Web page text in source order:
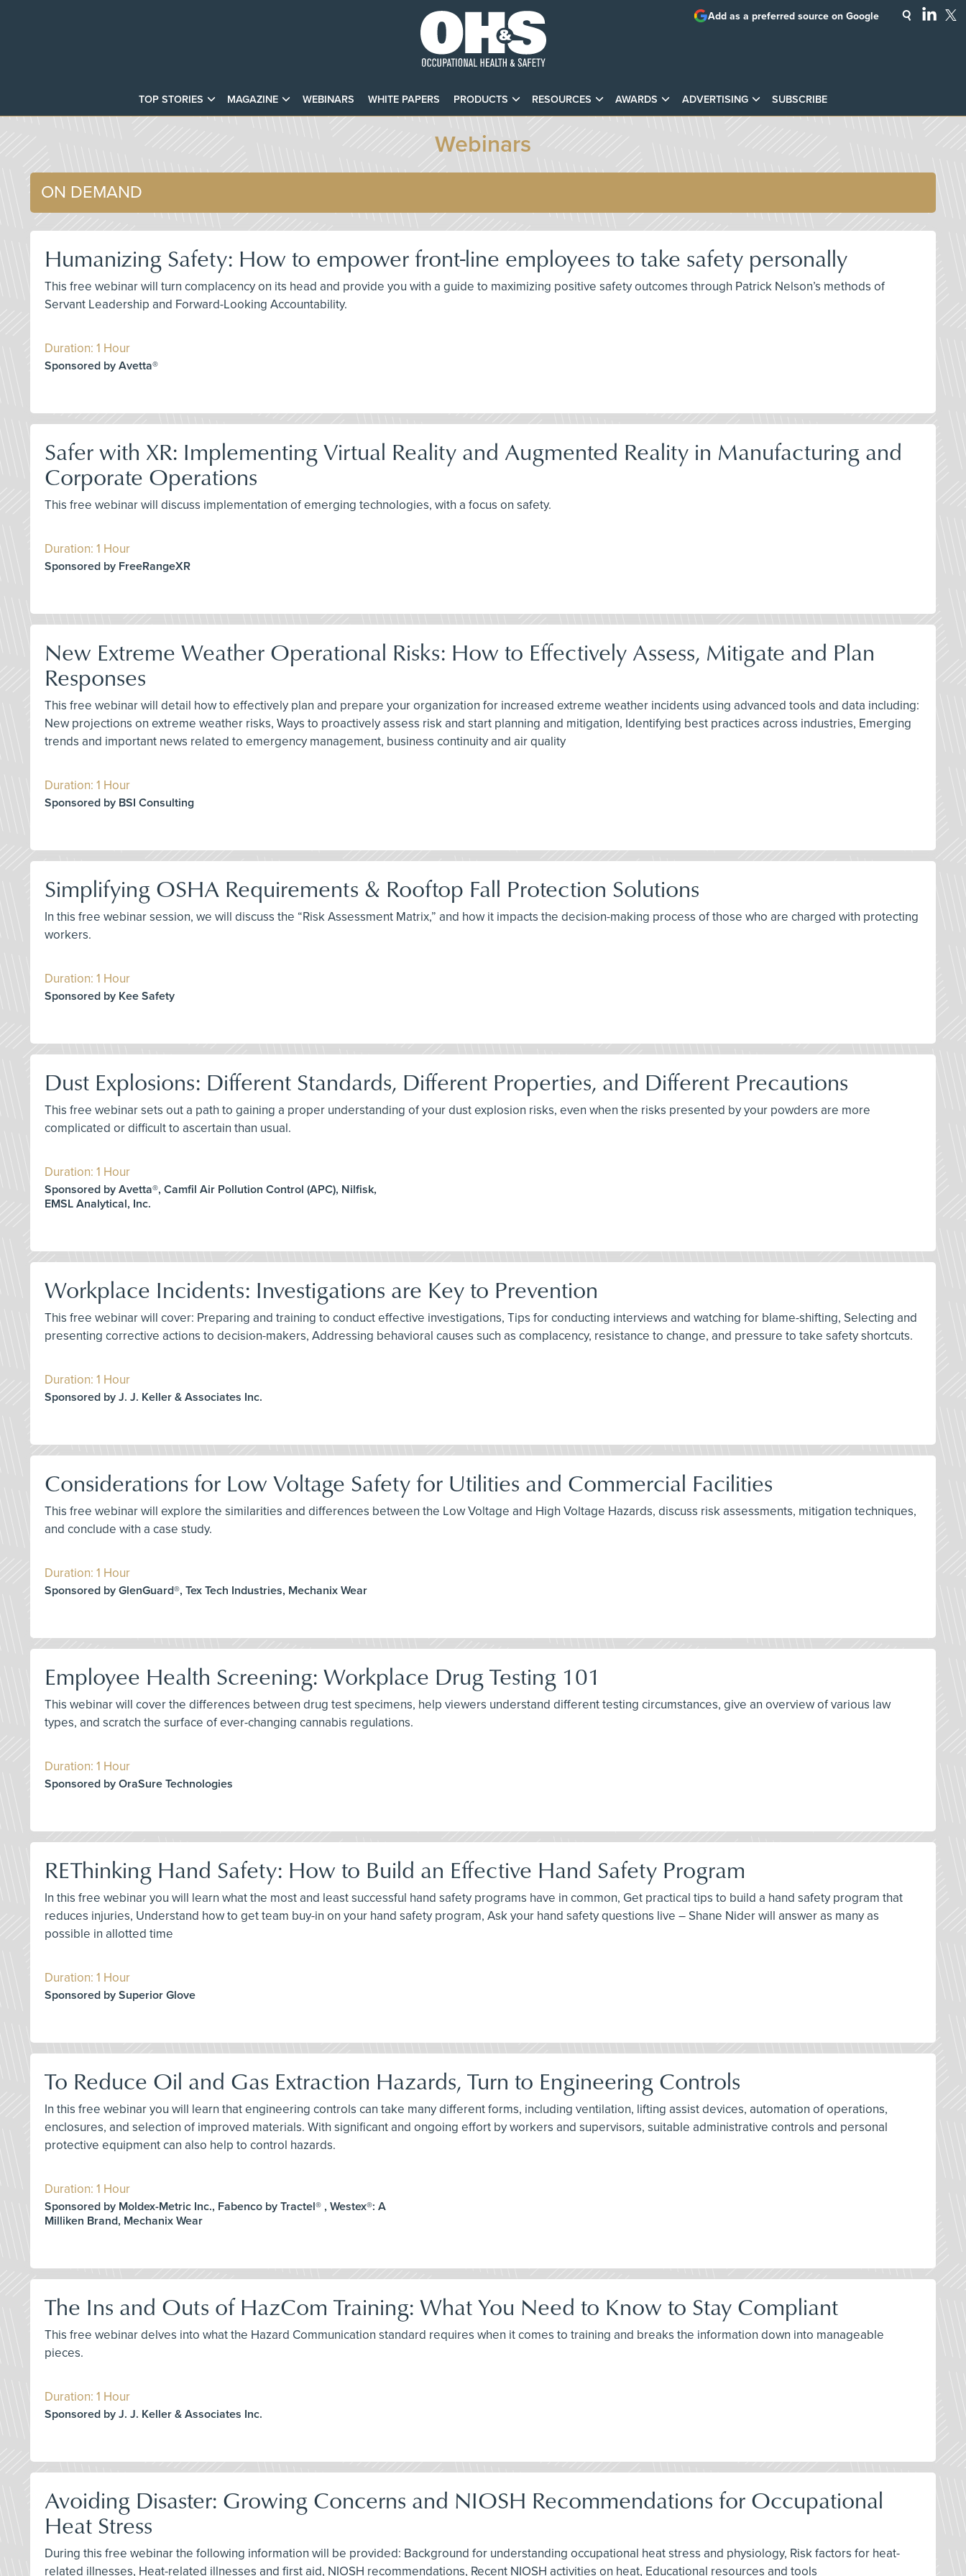
TOP STORIES MAGAZINE WEBINARS WHITE PAPERS PRODUCTS RESOURCES AWARDS ADVERTISING SUBSCRIBE
Add as a preferred source on Google
Webinars
ON DEMAND
Humanizing Safety: How to empower front-line employees to take safety personally
This free webinar will turn complacency on its head and provide you with a guide to maximizing positive safety outcomes through Patrick Nelson’s methods of
Servant Leadership and Forward-Looking Accountability.
Duration: 1 Hour
Sponsored by Avetta®
Safer with XR: Implementing Virtual Reality and Augmented Reality in Manufacturing and
Corporate Operations
This free webinar will discuss implementation of emerging technologies, with a focus on safety.
Duration: 1 Hour
Sponsored by FreeRangeXR
New Extreme Weather Operational Risks: How to Effectively Assess, Mitigate and Plan
Responses
This free webinar will detail how to effectively plan and prepare your organization for increased extreme weather incidents using advanced tools and data including:
New projections on extreme weather risks, Ways to proactively assess risk and start planning and mitigation, Identifying best practices across industries, Emerging
trends and important news related to emergency management, business continuity and air quality
Duration: 1 Hour
Sponsored by BSI Consulting
Simplifying OSHA Requirements & Rooftop Fall Protection Solutions
In this free webinar session, we will discuss the “Risk Assessment Matrix,” and how it impacts the decision-making process of those who are charged with protecting
workers.
Duration: 1 Hour
Sponsored by Kee Safety
Dust Explosions: Different Standards, Different Properties, and Different Precautions
This free webinar sets out a path to gaining a proper understanding of your dust explosion risks, even when the risks presented by your powders are more
complicated or difficult to ascertain than usual.
Duration: 1 Hour
Sponsored by Avetta®, Camfil Air Pollution Control (APC), Nilfisk,
EMSL Analytical, Inc.
Workplace Incidents: Investigations are Key to Prevention
This free webinar will cover: Preparing and training to conduct effective investigations, Tips for conducting interviews and watching for blame-shifting, Selecting and
presenting corrective actions to decision-makers, Addressing behavioral causes such as complacency, resistance to change, and pressure to take safety shortcuts.
Duration: 1 Hour
Sponsored by J. J. Keller & Associates Inc.
Considerations for Low Voltage Safety for Utilities and Commercial Facilities
This free webinar will explore the similarities and differences between the Low Voltage and High Voltage Hazards, discuss risk assessments, mitigation techniques,
and conclude with a case study.
Duration: 1 Hour
Sponsored by GlenGuard®, Tex Tech Industries, Mechanix Wear
Employee Health Screening: Workplace Drug Testing 101
This webinar will cover the differences between drug test specimens, help viewers understand different testing circumstances, give an overview of various law
types, and scratch the surface of ever-changing cannabis regulations.
Duration: 1 Hour
Sponsored by OraSure Technologies
REThinking Hand Safety: How to Build an Effective Hand Safety Program
In this free webinar you will learn what the most and least successful hand safety programs have in common, Get practical tips to build a hand safety program that
reduces injuries, Understand how to get team buy-in on your hand safety program, Ask your hand safety questions live – Shane Nider will answer as many as
possible in allotted time
Duration: 1 Hour
Sponsored by Superior Glove
To Reduce Oil and Gas Extraction Hazards, Turn to Engineering Controls
In this free webinar you will learn that engineering controls can take many different forms, including ventilation, lifting assist devices, automation of operations,
enclosures, and selection of improved materials. With significant and ongoing effort by workers and supervisors, suitable administrative controls and personal
protective equipment can also help to control hazards.
Duration: 1 Hour
Sponsored by Moldex-Metric Inc., Fabenco by Tractel® , Westex®: A
Milliken Brand, Mechanix Wear
The Ins and Outs of HazCom Training: What You Need to Know to Stay Compliant
This free webinar delves into what the Hazard Communication standard requires when it comes to training and breaks the information down into manageable
pieces.
Duration: 1 Hour
Sponsored by J. J. Keller & Associates Inc.
Avoiding Disaster: Growing Concerns and NIOSH Recommendations for Occupational
Heat Stress
During this free webinar the following information will be provided: Background for understanding occupational heat stress and physiology, Risk factors for heat-
related illnesses, Heat-related illnesses and first aid, NIOSH recommendations, Recent NIOSH activities on heat, Educational resources and tools